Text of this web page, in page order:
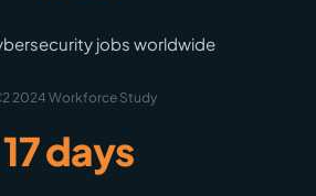
jobs worldwide
2024 Workforce Study
17 days